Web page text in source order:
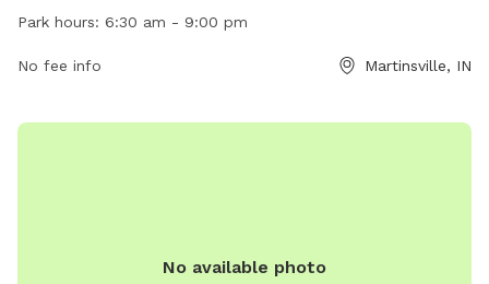
grassy areas, and a designated off-leash area for dogs to
ample opportunity for pet owners to enjoy the park with
Park hours: 6:30 am - 9:00 pm
No fee info Martinsville, IN
No available photo